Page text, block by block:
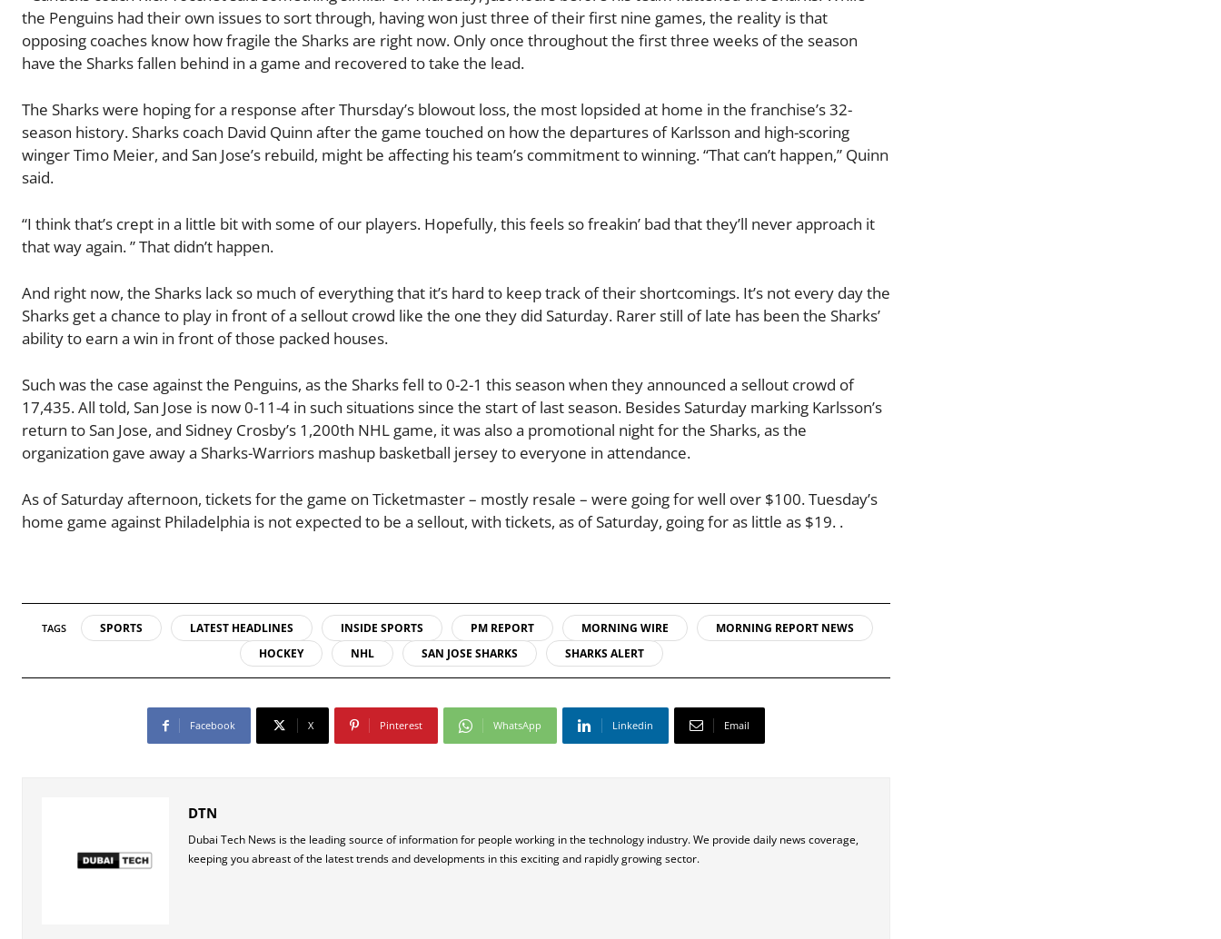
the Penguins had their own issues to sort through, having won just three of their first nine games, the reality is that
opposing coaches know how fragile the Sharks are right now. Only once throughout the first three weeks of the season
have the Sharks fallen behind in a game and recovered to take the lead.
The Sharks were hoping for a response after Thursday’s blowout loss, the most lopsided at home in the franchise’s 32-
season history. Sharks coach David Quinn after the game touched on how the departures of Karlsson and high-scoring
winger Timo Meier, and San Jose’s rebuild, might be affecting his team’s commitment to winning. “That can’t happen,” Quinn
said.
“I think that’s crept in a little bit with some of our players. Hopefully, this feels so freakin’ bad that they’ll never approach it
that way again. ” That didn’t happen.
And right now, the Sharks lack so much of everything that it’s hard to keep track of their shortcomings. It’s not every day the
Sharks get a chance to play in front of a sellout crowd like the one they did Saturday. Rarer still of late has been the Sharks’
ability to earn a win in front of those packed houses.
Such was the case against the Penguins, as the Sharks fell to 0-2-1 this season when they announced a sellout crowd of
17,435. All told, San Jose is now 0-11-4 in such situations since the start of last season. Besides Saturday marking Karlsson’s
return to San Jose, and Sidney Crosby’s 1,200th NHL game, it was also a promotional night for the Sharks, as the
organization gave away a Sharks-Warriors mashup basketball jersey to everyone in attendance.
As of Saturday afternoon, tickets for the game on Ticketmaster – mostly resale – were going for well over $100. Tuesday’s
home game against Philadelphia is not expected to be a sellout, with tickets, as of Saturday, going for as little as $19. .
TAGS SPORTS LATEST HEADLINES INSIDE SPORTS PM REPORT MORNING WIRE
MORNING REPORT NEWS
HOCKEY
NHL SAN JOSE SHARKS SHARKS ALERT
Facebook X Pinterest WhatsApp Linkedin Email
DTN
Dubai Tech News is the leading source of information for people working in the technology industry. We provide daily news coverage,
keeping you abreast of the latest trends and developments in this exciting and rapidly growing sector.